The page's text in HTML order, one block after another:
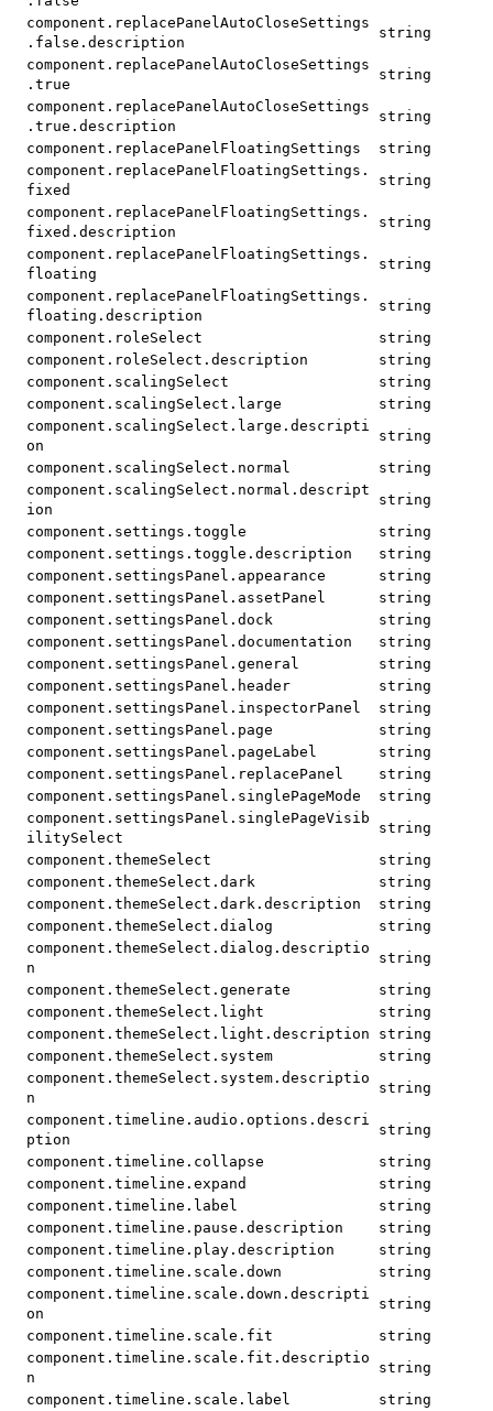
component.replacePanelAutoCloseSettings
.false.description
string
component.replacePanelAutoCloseSettings
.true
string
component.replacePanelAutoCloseSettings
.true.description
string
component.replacePanelFloatingSettings
string
component.replacePanelFloatingSettings.
fixed
string
component.replacePanelFloatingSettings.
fixed.description
string
component.replacePanelFloatingSettings.
floating
string
component.replacePanelFloatingSettings.
floating.description
string
component.roleSelect
string
component.roleSelect.description
string
component.scalingSelect
string
component.scalingSelect.large
string
component.scalingSelect.large.descripti
on
string
component.scalingSelect.normal
string
component.scalingSelect.normal.descript
ion
string
component.settings.toggle
string
component.settings.toggle.description
string
component.settingsPanel.appearance
string
component.settingsPanel.assetPanel
string
component.settingsPanel.dock
string
component.settingsPanel.documentation
string
component.settingsPanel.general
string
component.settingsPanel.header
string
component.settingsPanel.inspectorPanel
string
component.settingsPanel.page
string
component.settingsPanel.pageLabel
string
component.settingsPanel.replacePanel
string
component.settingsPanel.singlePageMode
string
component.settingsPanel.singlePageVisib
ilitySelect
string
component.themeSelect
string
component.themeSelect.dark
string
component.themeSelect.dark.description
string
component.themeSelect.dialog
string
component.themeSelect.dialog.descriptio
n
string
component.themeSelect.generate
string
component.themeSelect.light
string
component.themeSelect.light.description
string
component.themeSelect.system
string
component.themeSelect.system.descriptio
n
string
component.timeline.audio.options.descri
ption
string
component.timeline.collapse
string
component.timeline.expand
string
component.timeline.label
string
component.timeline.pause.description
string
component.timeline.play.description
string
component.timeline.scale.down
string
component.timeline.scale.down.descripti
on
string
component.timeline.scale.fit
string
component.timeline.scale.fit.descriptio
n
string
component.timeline.scale.label
string